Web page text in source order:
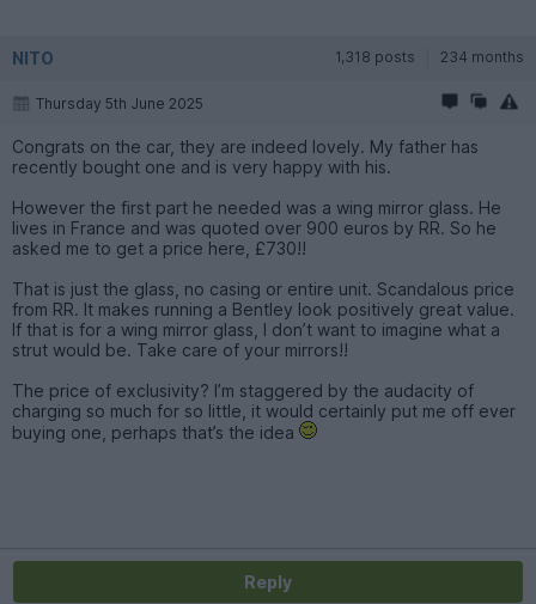
NITO 1,318 posts 234 months
Thursday 5th June 2025
Congrats on the car, they are indeed lovely. My father has
recently bought one and is very happy with his.
However the first part he needed was a wing mirror glass. He
lives in France and was quoted over 900 euros by RR. So he
asked me to get a price here, £730!!
That is just the glass, no casing or entire unit. Scandalous price
from RR. It makes running a Bentley look positively great value.
If that is for a wing mirror glass, I don’t want to imagine what a
strut would be. Take care of your mirrors!!
The price of exclusivity? I’m staggered by the audacity of
charging so much for so little, it would certainly put me off ever
buying one, perhaps that’s the idea
Reply